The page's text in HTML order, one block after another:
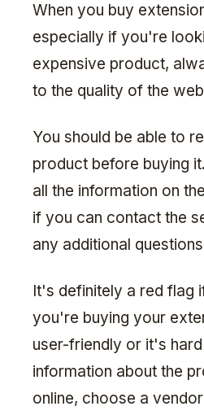
When you buy
especially if you're
expensive product,
to the quality of the
You should be able to
product before buying
all the information on
if you can contact the
any additional
It's definitely a red flag
you're buying your
user-friendly or it's
information about the
online, choose a